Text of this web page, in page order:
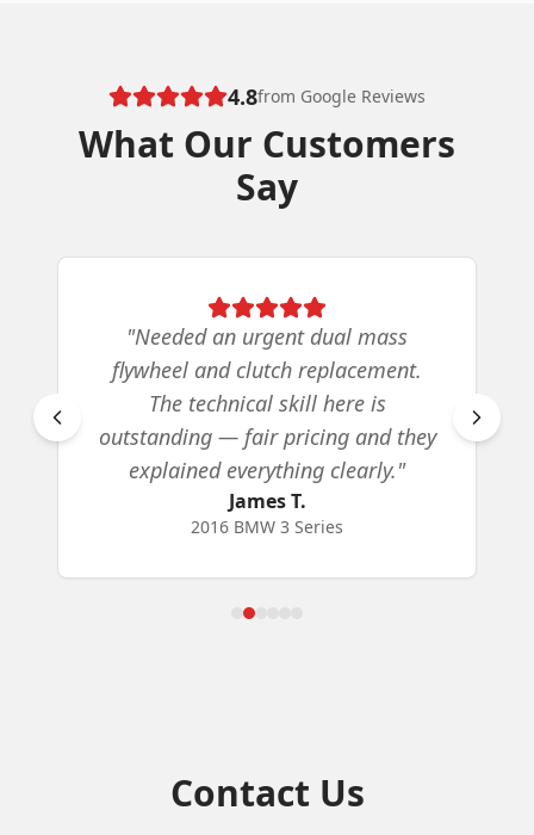
4.8from Google Reviews
What Our Customers
Say
"Needed an urgent dual mass
flywheel and clutch replacement.
The technical skill here is
outstanding — fair pricing and they
explained everything clearly."
James T.
2016 BMW 3 Series
Contact Us